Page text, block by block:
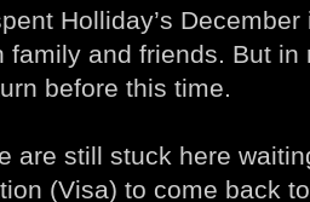
Holliday’s
family and friends. But in
before this time.
are still stuck here
(Visa) to come back